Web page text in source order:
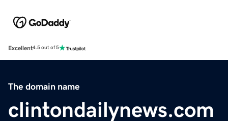
Excellent4.5 out of 5
The domain name
clintondailynews.com